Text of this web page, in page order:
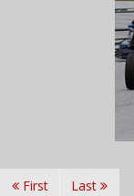
First Last